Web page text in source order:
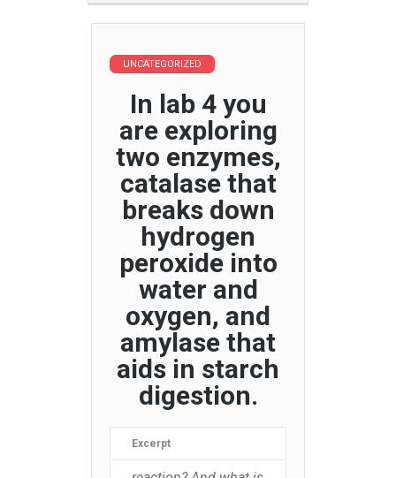
UNCATEGORIZED
In lab 4 you
are exploring
two enzymes,
catalase that
breaks down
hydrogen
peroxide into
water and
oxygen, and
amylase that
aids in starch
digestion.
Excerpt